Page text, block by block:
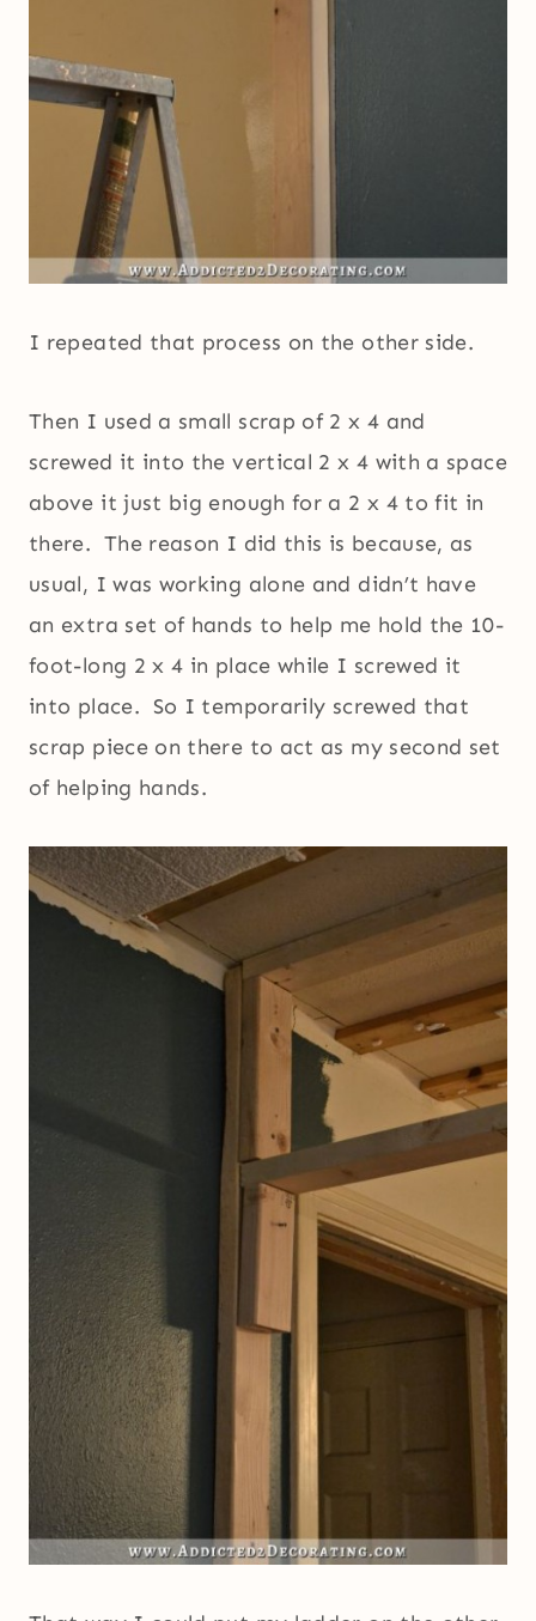
I repeated that process on the other side.
Then I used a small scrap of 2 x 4 and
screwed it into the vertical 2 x 4 with a space
above it just big enough for a 2 x 4 to fit in
there. The reason I did this is because, as
usual, I was working alone and didn’t have
an extra set of hands to help me hold the 10-
foot-long 2 x 4 in place while I screwed it
into place. So I temporarily screwed that
scrap piece on there to act as my second set
of helping hands.